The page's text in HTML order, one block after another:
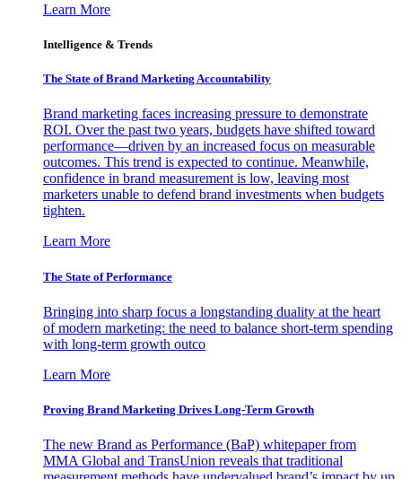
Learn More
Intelligence & Trends
The State of Brand Marketing Accountability
Brand marketing faces increasing pressure to demonstrate
ROI. Over the past two years, budgets have shifted toward
performance—driven by an increased focus on measurable
outcomes. This trend is expected to continue. Meanwhile,
confidence in brand measurement is low, leaving most
marketers unable to defend brand investments when budgets
tighten.
Learn More
The State of Performance
Bringing into sharp focus a longstanding duality at the heart
of modern marketing: the need to balance short-term spending
with long-term growth outco
Learn More
Proving Brand Marketing Drives Long-Term Growth
The new Brand as Performance (BaP) whitepaper from
MMA Global and TransUnion reveals that traditional